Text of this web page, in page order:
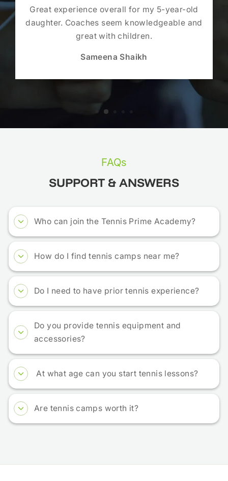
Great experience overall for my 5-year-old
daughter. Coaches seem knowledgeable and
great with children.
Sameena Shaikh
FAQs
SUPPORT & ANSWERS
Who can join the Tennis Prime Academy?
How do I find tennis camps near me?
Do I need to have prior tennis experience?
Do you provide tennis equipment and
accessories?
At what age can you start tennis lessons?
Are tennis camps worth it?